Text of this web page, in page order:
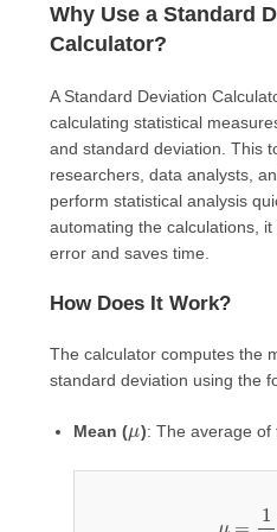
Why Use a Standard
Calculator?
A Standard Deviation
calculating statistical
and standard deviation. This
researchers, data analysts,
perform statistical analysis
automating the calculations,
error and saves time.
How Does It Work?
The calculator computes the
standard deviation using the
Mean ( ): The average of
∑